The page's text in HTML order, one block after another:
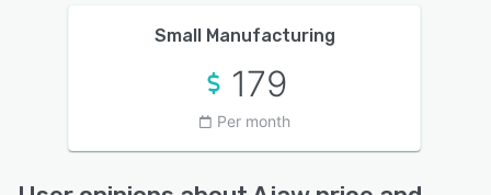
Small Manufacturing
179
Per month